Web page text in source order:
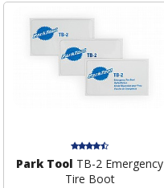
Park Tool TB-2 Emergency
Tire Boot